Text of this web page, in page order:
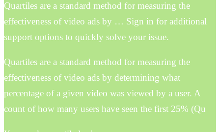
Quartiles are a standard method for measuring the
effectiveness of video ads by … Sign in for additional
support options to quickly solve your issue.
Quartiles are a standard method for measuring the
effectiveness of video ads by determining what
percentage of a given video was viewed by a user. A
count of how many users have seen the first 25% (Qu